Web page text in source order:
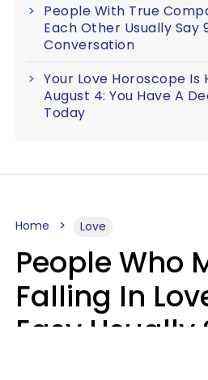
People With True
Each Other Usually Say
Conversation
Your Love Horoscope Is
August 4: You Have A
Today
Home Love
People Who
Falling In
Easy Usually